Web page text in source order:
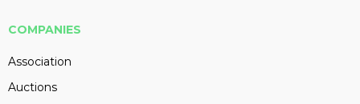
COMPANIES
Association
Auctions